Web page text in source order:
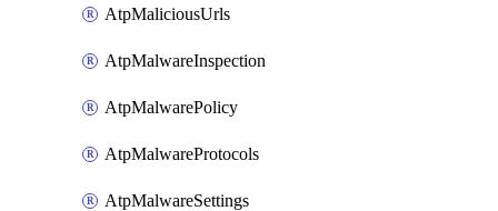
AtpMaliciousUrls
AtpMalwareInspection
AtpMalwarePolicy
AtpMalwareProtocols
AtpMalwareSettings